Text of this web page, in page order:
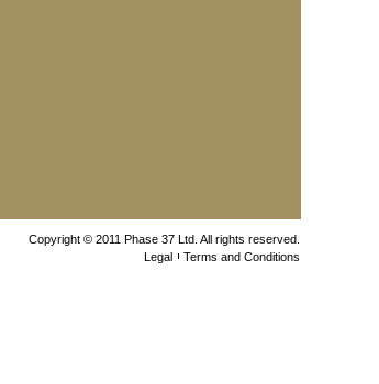
Copyright © 2011 Phase 37 Ltd. All rights reserved.
Legal
Terms and Conditions